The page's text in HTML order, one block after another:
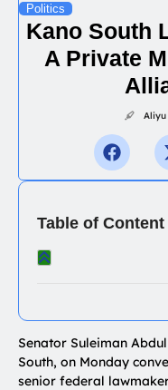
Politics
Kano South
A Private
Aliyu
Table of Content
Senator Suleiman
South, on Monday
senior federal